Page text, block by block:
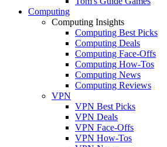
Computing
Computing Insights
Computing Best Picks
Computing Deals
Computing Face-Offs
Computing How-Tos
Computing News
Computing Reviews
VPN
VPN Best Picks
VPN Deals
VPN Face-Offs
VPN How-Tos